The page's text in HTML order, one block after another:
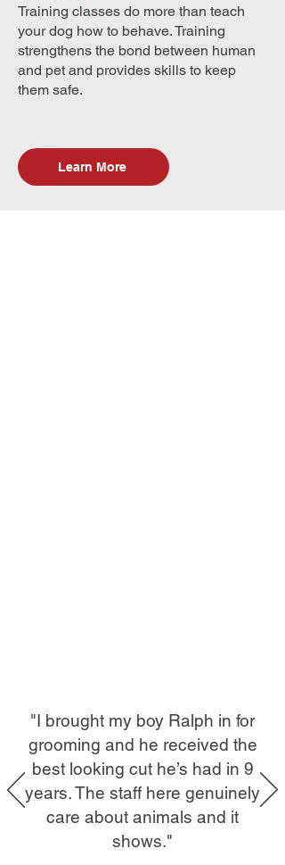
Training classes do more than teach
your dog how to behave. Training
strengthens the bond between human
and pet and provides skills to keep
them safe.
Learn More
"I brought my boy Ralph in for
grooming and he received the
best looking cut he’s had in 9
years. The staff here genuinely
care about animals and it
shows."